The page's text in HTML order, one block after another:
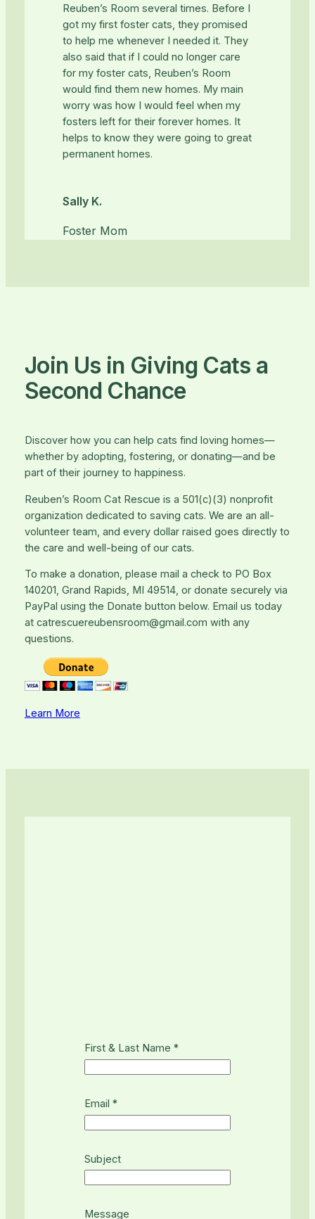
Reuben’s Room several times. Before I
got my first foster cats, they promised
to help me whenever I needed it. They
also said that if I could no longer care
for my foster cats, Reuben’s Room
would find them new homes. My main
worry was how I would feel when my
fosters left for their forever homes. It
helps to know they were going to great
permanent homes.
Sally K.
Foster Mom
Join Us in Giving Cats a
Second Chance
Discover how you can help cats find loving homes—
whether by adopting, fostering, or donating—and be
part of their journey to happiness.
Reuben’s Room Cat Rescue is a 501(c)(3) nonprofit
organization dedicated to saving cats. We are an all-
volunteer team, and every dollar raised goes directly to
the care and well-being of our cats.
To make a donation, please mail a check to PO Box
140201, Grand Rapids, MI 49514, or donate securely via
PayPal using the Donate button below. Email us today
at catrescuereubensroom@gmail.com with any
questions.
Learn More
First & Last Name *
a
F
i
Email *
Subject
Message